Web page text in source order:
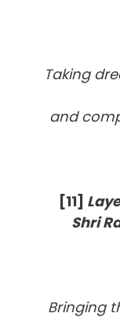
Taking
and
[11]
Shri
Bringing